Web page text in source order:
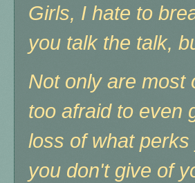
Girls, I hate to
you talk the talk,
Not only are most
too afraid to even
loss of what
you don't give of